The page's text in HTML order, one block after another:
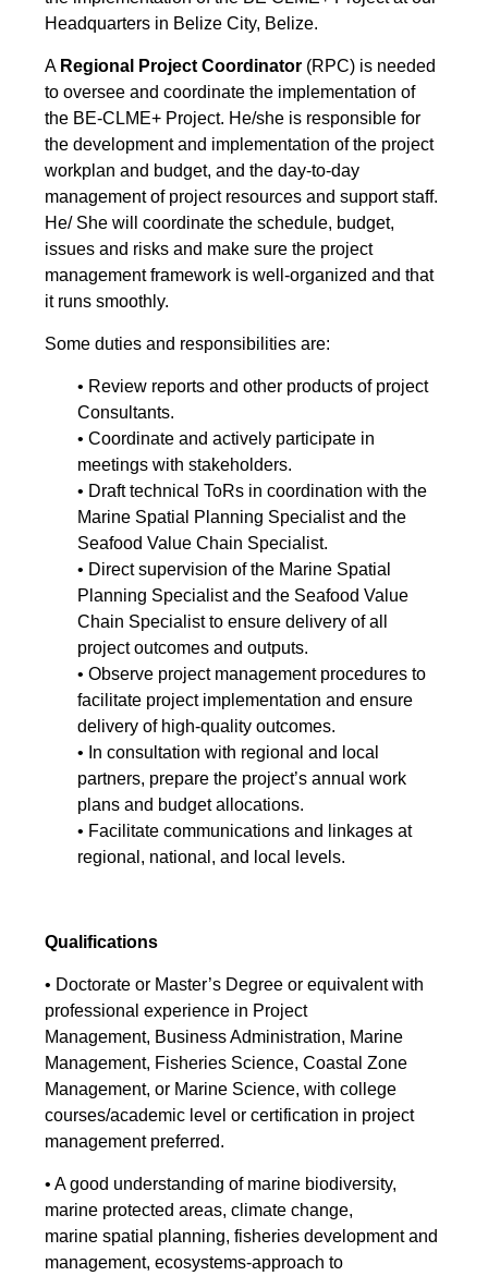
Headquarters in Belize City, Belize.
A Regional Project Coordinator (RPC) is needed
to oversee and coordinate the implementation of
the BE-CLME+ Project. He/she is responsible for
the development and implementation of the project
workplan and budget, and the day-to-day
management of project resources and support staff.
He/ She will coordinate the schedule, budget,
issues and risks and make sure the project
management framework is well-organized and that
it runs smoothly.
Some duties and responsibilities are:
• Review reports and other products of project
Consultants.
• Coordinate and actively participate in
meetings with stakeholders.
• Draft technical ToRs in coordination with the
Marine Spatial Planning Specialist and the
Seafood Value Chain Specialist.
• Direct supervision of the Marine Spatial
Planning Specialist and the Seafood Value
Chain Specialist to ensure delivery of all
project outcomes and outputs.
• Observe project management procedures to
facilitate project implementation and ensure
delivery of high-quality outcomes.
• In consultation with regional and local
partners, prepare the project’s annual work
plans and budget allocations.
• Facilitate communications and linkages at
regional, national, and local levels.
Qualifications
• Doctorate or Master’s Degree or equivalent with
professional experience in Project
Management, Business Administration, Marine
Management, Fisheries Science, Coastal Zone
Management, or Marine Science, with college
courses/academic level or certification in project
management preferred.
• A good understanding of marine biodiversity,
marine protected areas, climate change,
marine spatial planning, fisheries development and
management, ecosystems-approach to